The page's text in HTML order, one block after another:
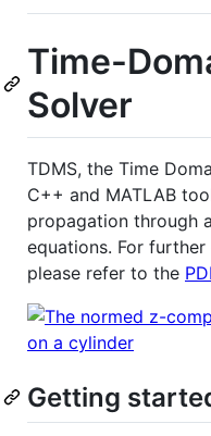
Time-
Solver
TDMS, the Time
C++ and MATLAB
propagation through
equations. For
please refer to the
Getting